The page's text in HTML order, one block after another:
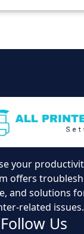
your
offers
and solutions
related issues.
Follow Us